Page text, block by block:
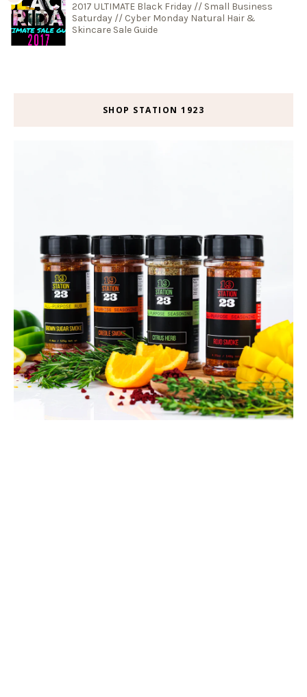
2017 ULTIMATE Black Friday // Small Business
Saturday // Cyber Monday Natural Hair &
Skincare Sale Guide
SHOP STATION 1923